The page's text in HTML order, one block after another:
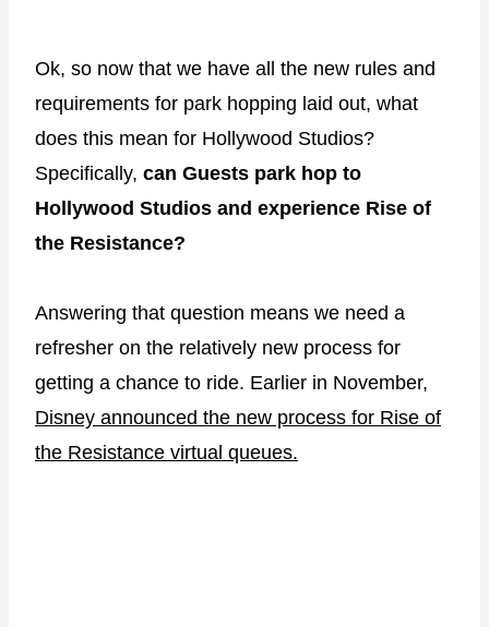
Ok, so now that we have all the new rules and
requirements for park hopping laid out, what
does this mean for Hollywood Studios?
Specifically, can Guests park hop to
Hollywood Studios and experience Rise of
the Resistance?
Answering that question means we need a
refresher on the relatively new process for
getting a chance to ride. Earlier in November,
Disney announced the new process for Rise of
the Resistance virtual queues.